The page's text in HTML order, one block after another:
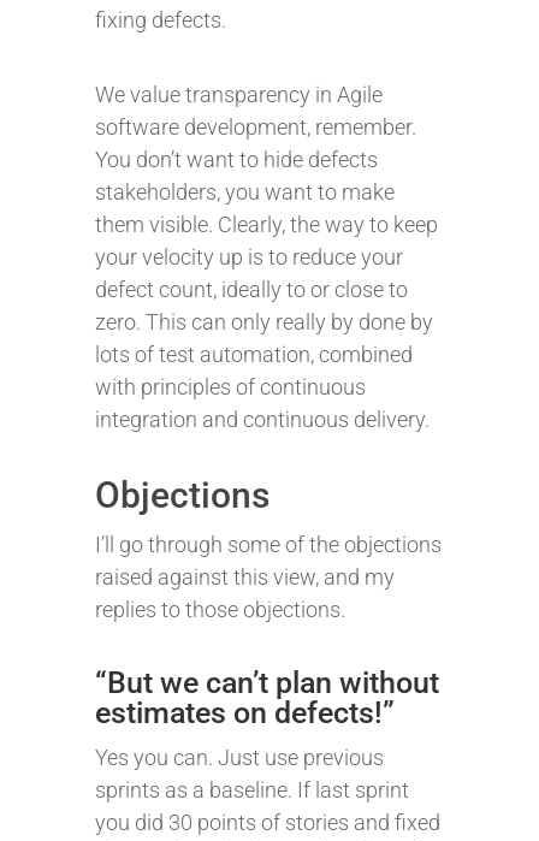
fixing defects.
We value transparency in Agile
software development, remember.
You don’t want to hide defects
stakeholders, you want to make
them visible. Clearly, the way to keep
your velocity up is to reduce your
defect count, ideally to or close to
zero. This can only really by done by
lots of test automation, combined
with principles of continuous
integration and continuous delivery.
Objections
I’ll go through some of the objections
raised against this view, and my
replies to those objections.
“But we can’t plan without
estimates on defects!”
Yes you can. Just use previous
sprints as a baseline. If last sprint
you did 30 points of stories and fixed